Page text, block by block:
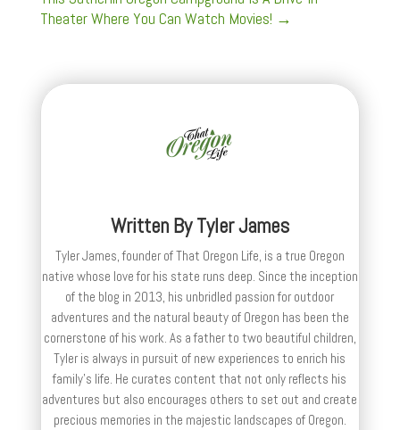
Theater Where You Can Watch Movies! →
Written ByTyler James
Tyler James, founder of That Oregon Life, is a true Oregon
native whose love for his state runs deep. Since the inception
of the blog in 2013, his unbridled passion for outdoor
adventures and the natural beauty of Oregon has been the
cornerstone of his work. As a father to two beautiful children,
Tyler is always in pursuit of new experiences to enrich his
family’s life. He curates content that not only reflects his
adventures but also encourages others to set out and create
precious memories in the majestic landscapes of Oregon.